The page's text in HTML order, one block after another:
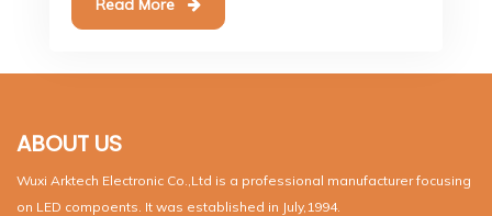
Read More
ABOUT US
Wuxi Arktech Electronic Co.,Ltd is a professional manufacturer focusing
on LED compoents. It was established in July,1994.